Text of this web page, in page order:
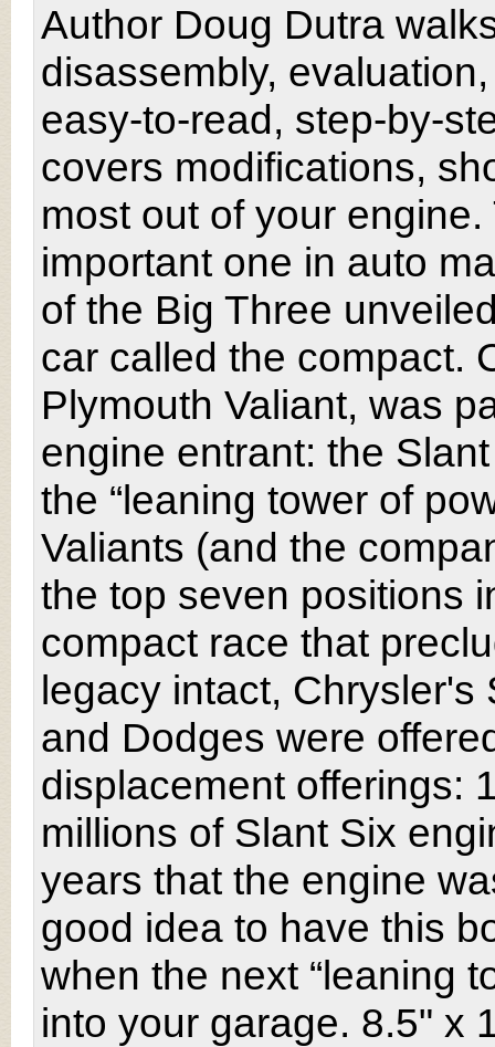
Author Doug Dutra
disassembly,
easy-to-read, step-by-
covers modifications,
most out of your
important one in auto
of the Big Three
car called the compact.
Plymouth Valiant, was
engine entrant: the
the “leaning tower of
Valiants (and the
the top seven positions
compact race that
legacy intact,
and Dodges were
displacement offerings:
millions of Slant Six
years that the engine
good idea to have this
when the next “leaning
into your garage. 8.5" x